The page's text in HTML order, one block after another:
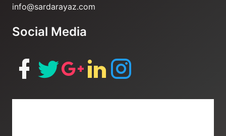
info@sardarayaz.com
Social Media